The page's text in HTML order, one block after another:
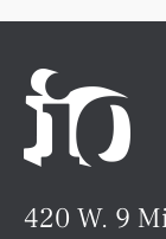
420 W. 9